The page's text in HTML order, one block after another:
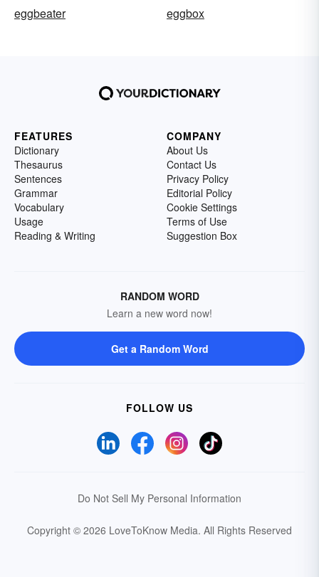
eggbeater
eggbox
FEATURES
Dictionary
Thesaurus
Sentences
Grammar
Vocabulary
Usage
Reading & Writing
COMPANY
About Us
Contact Us
Privacy Policy
Editorial Policy
Cookie Settings
Terms of Use
Suggestion Box
RANDOM WORD
Learn a new word now!
Get a Random Word
FOLLOW US
Do Not Sell My Personal Information
Copyright © 2026 LoveToKnow Media. All Rights Reserved